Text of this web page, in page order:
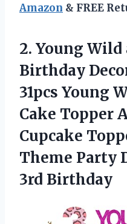
Amazon & FREE
2. Young
Birthday
31pcs Young
Cake Topper
Cupcake
Theme Party
3rd Birthday